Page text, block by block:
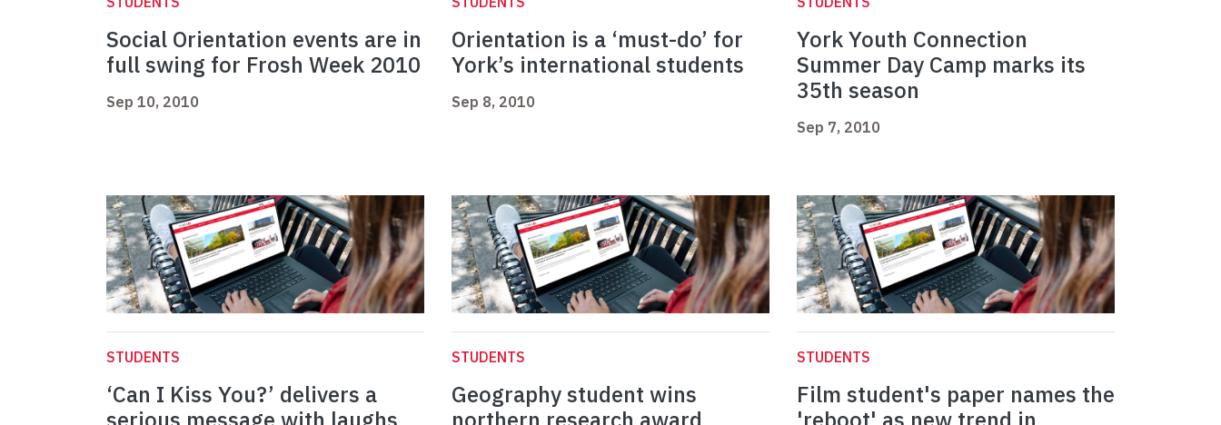
Social Orientation events are in
full swing for Frosh Week 2010
Sep 10, 2010
Orientation is a ‘must-do’ for
York’s international students
Sep 8, 2010
York Youth Connection
Summer Day Camp marks its
35th season
Sep 7, 2010
STUDENTS
‘Can I Kiss You?’ delivers a
STUDENTS
Geography student wins
STUDENTS
Film student's paper names the